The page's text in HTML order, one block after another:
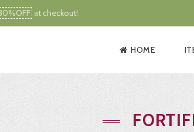
at checkout!
HOME